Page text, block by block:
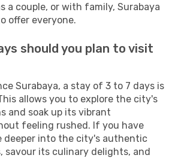
a couple, or with family, Surabaya
offer everyone.
should you plan to visit
Surabaya, a stay of 3 to 7 days is
allows you to explore the city's
and soak up its vibrant
feeling rushed. If you have
deeper into the city's authentic
savour its culinary delights, and